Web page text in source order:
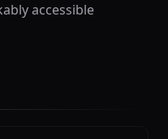
accessible